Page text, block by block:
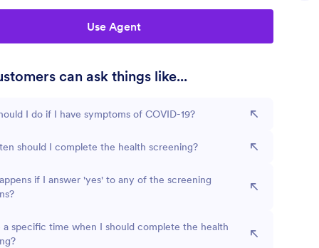
Use Agent
can ask things like...
I do if I have symptoms of COVID-19?
should I complete the health screening?
if I answer 'yes' to any of the screening
a specific time when I should complete the health